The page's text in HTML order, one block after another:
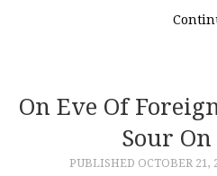
On Eve Of
Sour
PUBLISHED OCTOBER 21,